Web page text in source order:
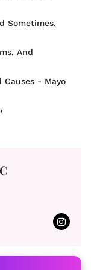
Sometimes,
And
Causes - Mayo